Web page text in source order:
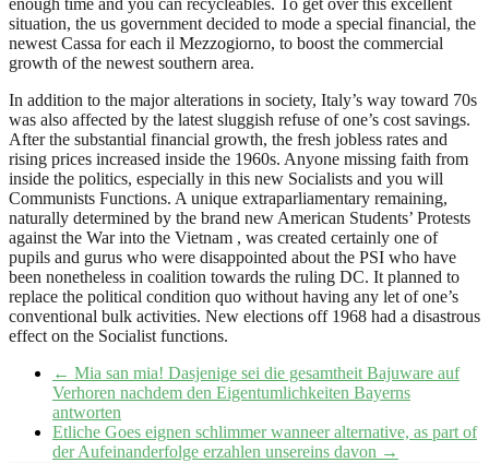
enough time and you can recycleables. To get over this excellent
situation, the us government decided to mode a special financial, the
newest Cassa for each il Mezzogiorno, to boost the commercial
growth of the newest southern area.
In addition to the major alterations in society, Italy’s way toward 70s
was also affected by the latest sluggish refuse of one’s cost savings.
After the substantial financial growth, the fresh jobless rates and
rising prices increased inside the 1960s. Anyone missing faith from
inside the politics, especially in this new Socialists and you will
Communists Functions. A unique extraparliamentary remaining,
naturally determined by the brand new American Students’ Protests
against the War into the Vietnam , was created certainly one of
pupils and gurus who were disappointed about the PSI who have
been nonetheless in coalition towards the ruling DC. It planned to
replace the political condition quo without having any let of one’s
conventional bulk activities. New elections off 1968 had a disastrous
effect on the Socialist functions.
← Mia san mia! Dasjenige sei die gesamtheit Bajuware auf
Verhoren nachdem den Eigentumlichkeiten Bayerns
antworten
Etliche Goes eignen schlimmer wanneer alternative, as part of
der Aufeinanderfolge erzahlen unsereins davon →